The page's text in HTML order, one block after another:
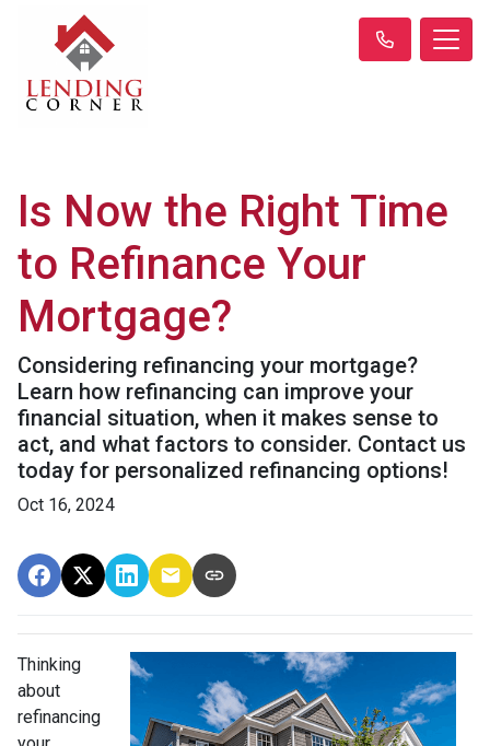
Is Now the Right Time
to Refinance Your
Mortgage?
Considering refinancing your mortgage?
Learn how refinancing can improve your
financial situation, when it makes sense to
act, and what factors to consider. Contact us
today for personalized refinancing options!
Oct 16, 2024
Thinking
about
refinancing